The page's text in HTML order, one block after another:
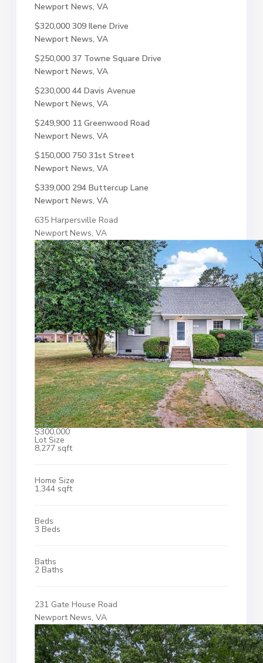
Newport News, VA
$320,000 309 Ilene Drive
Newport News, VA
$250,000 37 Towne Square Drive
Newport News, VA
$230,000 44 Davis Avenue
Newport News, VA
$249,900 11 Greenwood Road
Newport News, VA
$150,000 750 31st Street
Newport News, VA
$339,000 294 Buttercup Lane
Newport News, VA
635 Harpersville Road
Newport News, VA
$300,000
Lot Size
8,277 sqft
Home Size
1,344 sqft
Beds
3 Beds
Baths
2 Baths
231 Gate House Road
Newport News, VA